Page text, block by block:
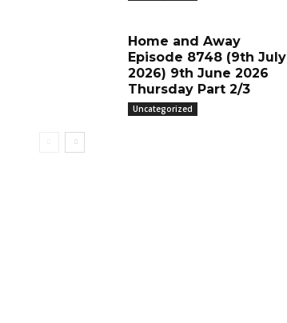
Home and Away
Episode 8748 (9th July
2026) 9th June 2026
Thursday Part 2/3
Uncategorized